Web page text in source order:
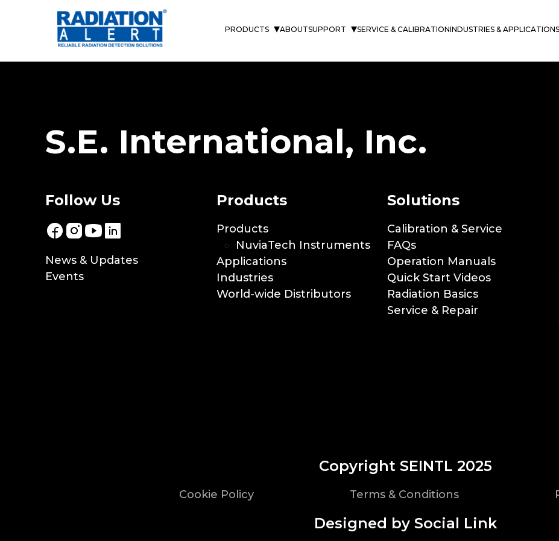
PRODUCTS ABOUTSUPPORT SERVICE & CALIBRATIONINDUSTRIES & APPLICATIONS
Location:
Fisch Und Partner AG
S.E. International, Inc.
Follow Us
News & Updates
Events
Products
Products
NuviaTech Instruments
Applications
Industries
World-wide Distributors
Solutions
Calibration & Service
FAQs
Operation Manuals
Quick Start Videos
Radiation Basics
Service & Repair
Copyright SEINTL 2025
Cookie Policy Terms & Conditions
Designed by Social Link